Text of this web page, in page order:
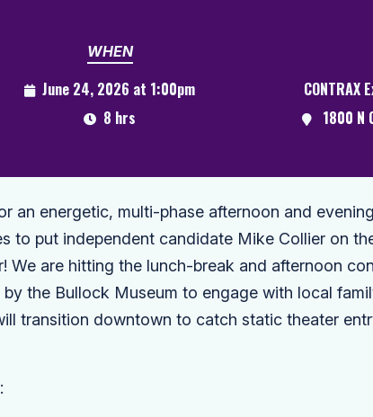
WHEN
June 24, 2026 at 1:00pm
8 hrs
CONTRAX
1800 N
an energetic, multi-phase afternoon and
to put independent candidate Mike Collier on
We are hitting the lunch-break and afternoon
by the Bullock Museum to engage with local
transition downtown to catch static theater